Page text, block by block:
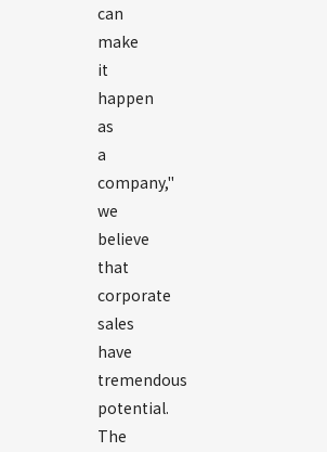
can
make
it
happen
as
a
company,"
we
believe
that
corporate
sales
have
tremendous
potential.
The